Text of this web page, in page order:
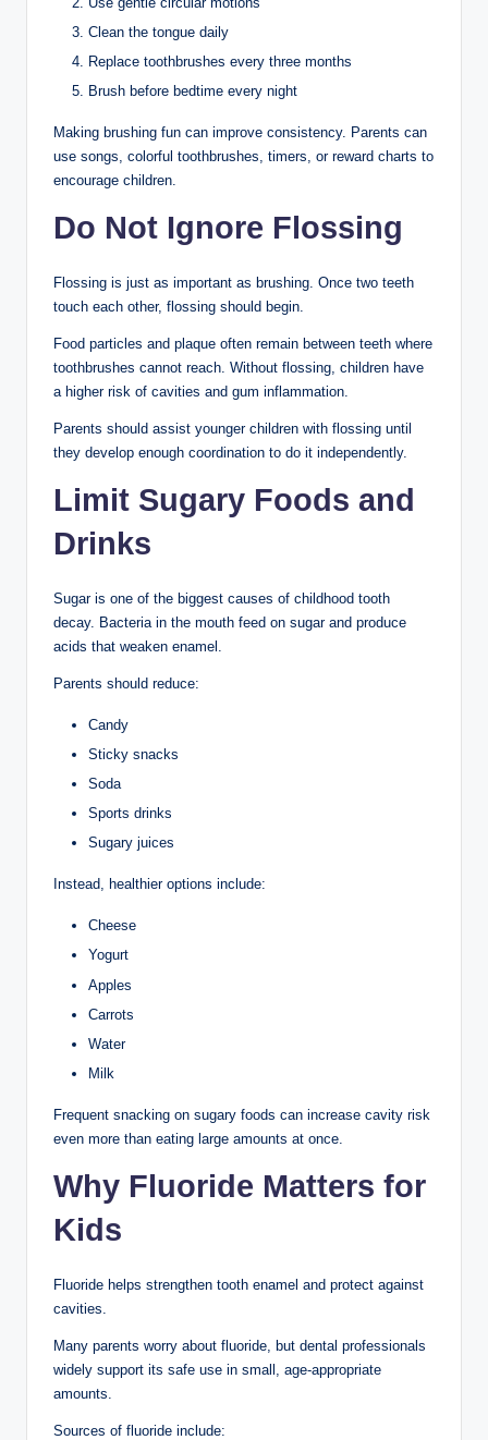
Clean the tongue daily
Replace toothbrushes every three months
Brush before bedtime every night
Making brushing fun can improve consistency. Parents can
use songs, colorful toothbrushes, timers, or reward charts to
encourage children.
Do Not Ignore Flossing
Flossing is just as important as brushing. Once two teeth
touch each other, flossing should begin.
Food particles and plaque often remain between teeth where
toothbrushes cannot reach. Without flossing, children have
a higher risk of cavities and gum inflammation.
Parents should assist younger children with flossing until
they develop enough coordination to do it independently.
Limit Sugary Foods and
Drinks
Sugar is one of the biggest causes of childhood tooth
decay. Bacteria in the mouth feed on sugar and produce
acids that weaken enamel.
Parents should reduce:
Candy
Sticky snacks
Soda
Sports drinks
Sugary juices
Instead, healthier options include:
Cheese
Yogurt
Apples
Carrots
Water
Milk
Frequent snacking on sugary foods can increase cavity risk
even more than eating large amounts at once.
Why Fluoride Matters for
Kids
Fluoride helps strengthen tooth enamel and protect against
cavities.
Many parents worry about fluoride, but dental professionals
widely support its safe use in small, age-appropriate
amounts.
Sources of fluoride include: